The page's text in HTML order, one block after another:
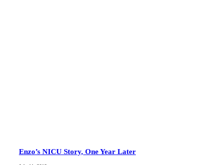
Enzo’s NICU Story, One Year Later